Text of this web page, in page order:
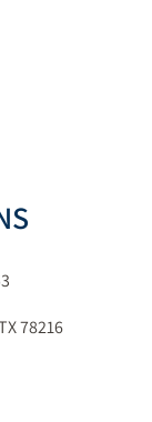
78216